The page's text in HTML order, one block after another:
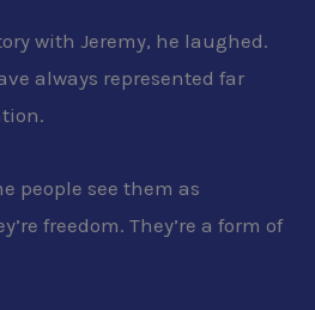
with Jeremy, he laughed.
always represented far
people see them as
freedom. They’re a form of